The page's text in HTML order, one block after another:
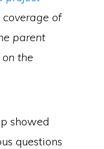
coverage of
parent
the
showed
questions